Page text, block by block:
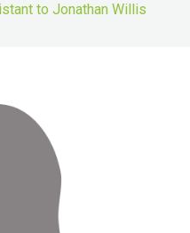
to Jonathan Willis